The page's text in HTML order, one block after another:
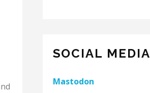
SOCIAL MEDIA
Mastodon